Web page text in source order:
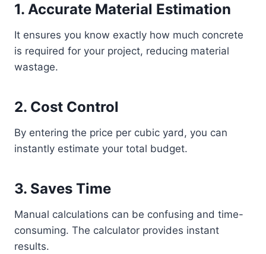
1. Accurate Material Estimation
It ensures you know exactly how much concrete
is required for your project, reducing material
wastage.
2. Cost Control
By entering the price per cubic yard, you can
instantly estimate your total budget.
3. Saves Time
Manual calculations can be confusing and time-
consuming. The calculator provides instant
results.